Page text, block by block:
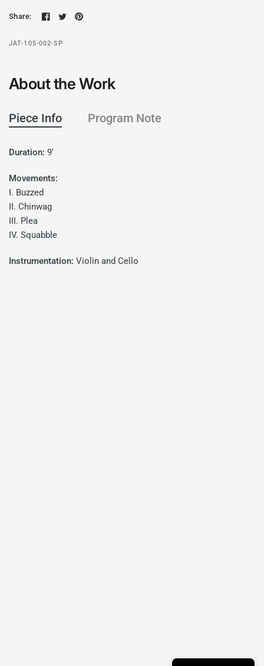
Share:
JAT-105-002-SP
About the Work
Piece Info Program Note
Duration: 9'
Movements:
I. Buzzed
II. Chinwag
III. Plea
IV. Squabble
Instrumentation:Violin and Cello